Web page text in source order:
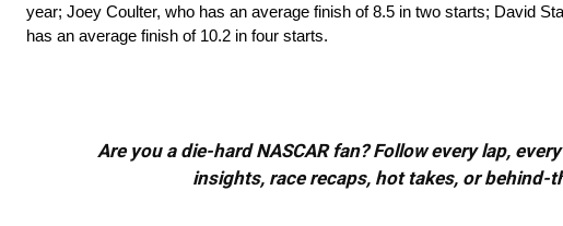
year; Joey Coulter, who has an average finish of 8.5 in two starts; David
has an average finish of 10.2 in four starts.
Are you a die-hard NASCAR fan? Follow every lap,
insights, race recaps, hot takes, or behind-